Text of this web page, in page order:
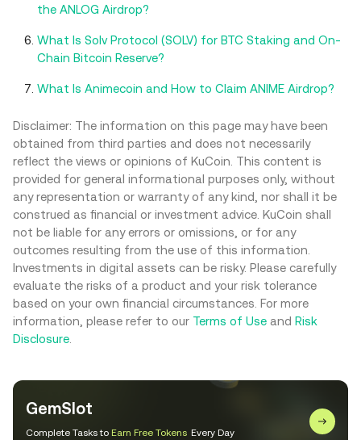
the ANLOG Airdrop?
What Is Solv Protocol (SOLV) for BTC Staking and On-
Chain Bitcoin Reserve?
What Is Animecoin and How to Claim ANIME Airdrop?
Disclaimer: The information on this page may have been
obtained from third parties and does not necessarily
reflect the views or opinions of KuCoin. This content is
provided for general informational purposes only, without
any representation or warranty of any kind, nor shall it be
construed as financial or investment advice. KuCoin shall
not be liable for any errors or omissions, or for any
outcomes resulting from the use of this information.
Investments in digital assets can be risky. Please carefully
evaluate the risks of a product and your risk tolerance
based on your own financial circumstances. For more
information, please refer to our Terms of Use and Risk
Disclosure
GemSlot
Complete Tasks to Earn Free Tokens Every Day